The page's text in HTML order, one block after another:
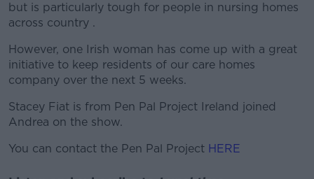
but is particularly tough for people in nursing homes
across country .
However, one Irish woman has come up with a great
initiative to keep residents of our care homes
company over the next 5 weeks.
Stacey Fiat is from Pen Pal Project Ireland joined
Andrea on the show.
You can contact the Pen Pal Project HERE